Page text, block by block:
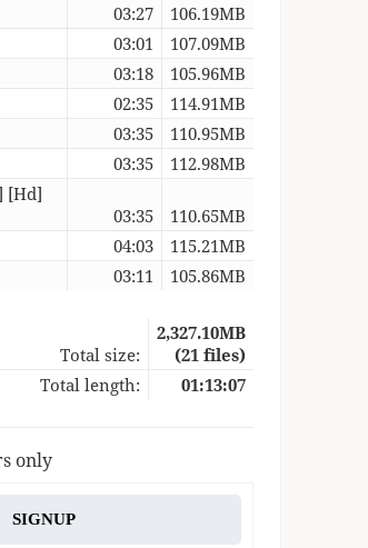
03:27
106.19MB
03:01
107.09MB
03:18
105.96MB
02:35
114.91MB
03:35
110.95MB
03:35
112.98MB
[Hd]
03:35
110.65MB
04:03
115.21MB
03:11 105.86MB
Total size:
2,327.10MB
(21 files)
Total length:
01:13:07
only
SIGNUP